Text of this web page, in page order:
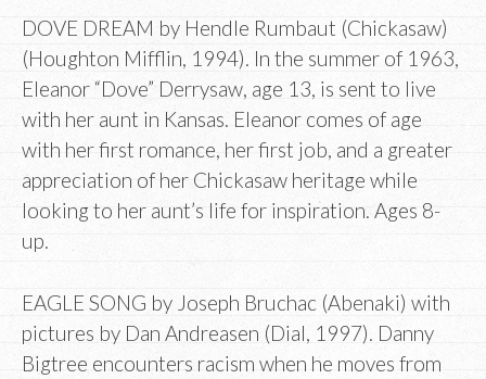
DOVE DREAM by Hendle Rumbaut (Chickasaw)
(Houghton Mifflin, 1994). In the summer of 1963,
Eleanor “Dove” Derrysaw, age 13, is sent to live
with her aunt in Kansas. Eleanor comes of age
with her first romance, her first job, and a greater
appreciation of her Chickasaw heritage while
looking to her aunt’s life for inspiration. Ages 8-
up.
EAGLE SONG by Joseph Bruchac (Abenaki) with
pictures by Dan Andreasen (Dial, 1997). Danny
Bigtree encounters racism when he moves from